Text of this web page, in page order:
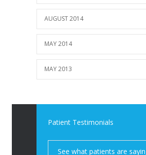
AUGUST 2014
MAY 2014
MAY 2013
Patient Testimonials
See what patients are